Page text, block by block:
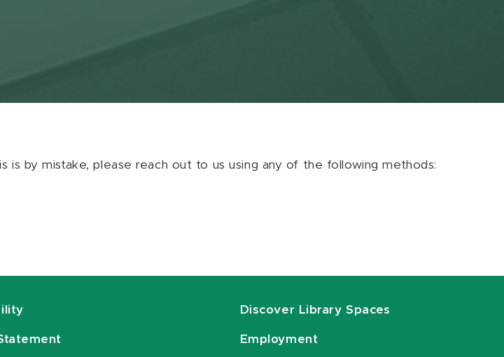
by mistake, please reach out to us using any of the following methods:
Discover Library Spaces
Employment